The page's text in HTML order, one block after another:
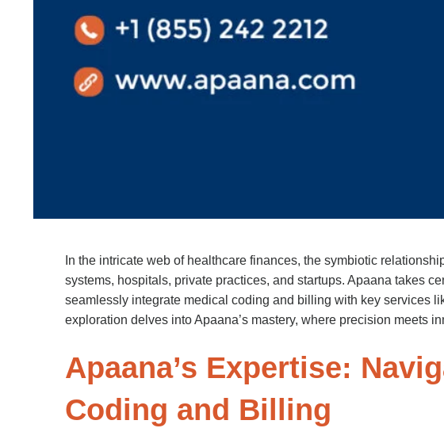
In the intricate web of healthcare finances, the symbiotic
systems, hospitals, private practices, and startups. Apaana takes
seamlessly integrate medical coding and billing with key services
exploration delves into Apaana’s mastery, where precision meets
Apaana’s Expertise:
Coding and Billing